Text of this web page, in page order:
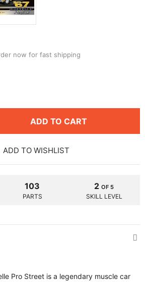
now for fast shipping
ADD TO CART
ADD TO WISHLIST
103
PARTS
2OF 5
SKILL LEVEL
Pro Street is a legendary muscle car